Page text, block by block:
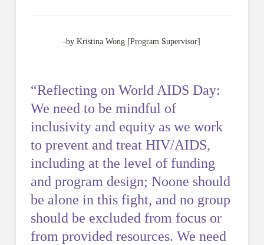
-by Kristina Wong [Program Supervisor]
“Reflecting on World AIDS Day:
We need to be mindful of
inclusivity and equity as we work
to prevent and treat HIV/AIDS,
including at the level of funding
and program design; Noone should
be alone in this fight, and no group
should be excluded from focus or
from provided resources. We need